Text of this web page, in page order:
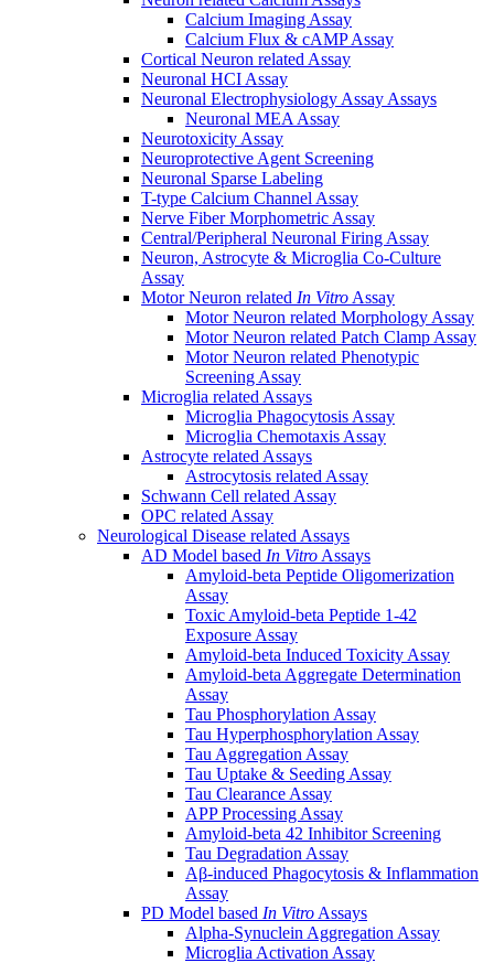
Calcium Imaging Assay
Calcium Flux & cAMP Assay
Cortical Neuron related Assay
Neuronal HCI Assay
Neuronal Electrophysiology Assay Assays
Neuronal MEA Assay
Neurotoxicity Assay
Neuroprotective Agent Screening
Neuronal Sparse Labeling
T-type Calcium Channel Assay
Nerve Fiber Morphometric Assay
Central/Peripheral Neuronal Firing Assay
Neuron, Astrocyte & Microglia Co-Culture
Assay
Motor Neuron related In Vitro Assay
Motor Neuron related Morphology Assay
Motor Neuron related Patch Clamp Assay
Motor Neuron related Phenotypic
Screening Assay
Microglia related Assays
Microglia Phagocytosis Assay
Microglia Chemotaxis Assay
Astrocyte related Assays
Astrocytosis related Assay
Schwann Cell related Assay
OPC related Assay
Neurological Disease related Assays
AD Model based In Vitro Assays
Amyloid-beta Peptide Oligomerization
Assay
Toxic Amyloid-beta Peptide 1-42
Exposure Assay
Amyloid-beta Induced Toxicity Assay
Amyloid-beta Aggregate Determination
Assay
Tau Phosphorylation Assay
Tau Hyperphosphorylation Assay
Tau Aggregation Assay
Tau Uptake & Seeding Assay
Tau Clearance Assay
APP Processing Assay
Amyloid-beta 42 Inhibitor Screening
Tau Degradation Assay
Aβ-induced Phagocytosis & Inflammation
Assay
PD Model based In Vitro Assays
Alpha-Synuclein Aggregation Assay
Microglia Activation Assay